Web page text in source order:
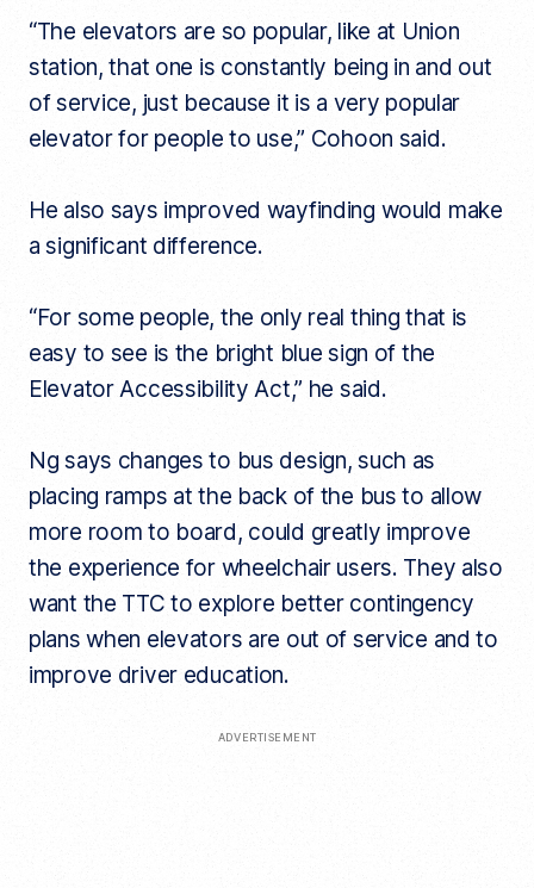
“The elevators are so popular, like at Union
station, that one is constantly being in and out
of service, just because it is a very popular
elevator for people to use,” Cohoon said.
He also says improved wayfinding would make
a significant difference.
“For some people, the only real thing that is
easy to see is the bright blue sign of the
Elevator Accessibility Act,” he said.
Ng says changes to bus design, such as
placing ramps at the back of the bus to allow
more room to board, could greatly improve
the experience for wheelchair users. They also
want the TTC to explore better contingency
plans when elevators are out of service and to
improve driver education.
ADVERTISEMENT